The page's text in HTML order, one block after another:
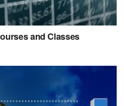
and Classes